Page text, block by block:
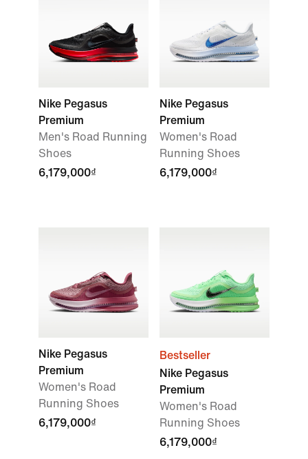
Nike Pegasus
Premium
Men's Road Running
Shoes
6,179,000₫
Nike Pegasus
Premium
Women's Road
Running Shoes
6,179,000₫
Nike Pegasus
Premium
Women's Road
Running Shoes
6,179,000₫
Bestseller
Nike Pegasus
Premium
Women's Road
Running Shoes
6,179,000₫